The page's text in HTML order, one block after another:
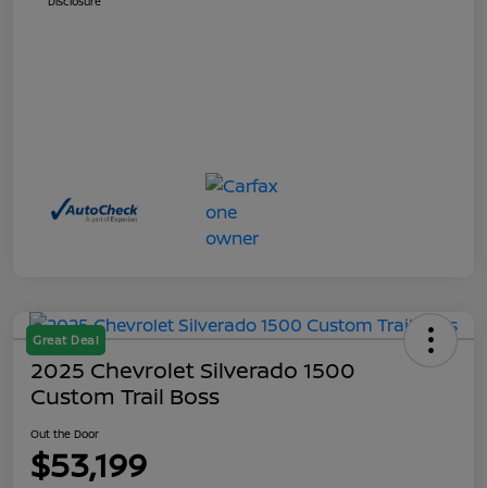
Great Deal
2025 Chevrolet Silverado 1500
Custom Trail Boss
Out the Door
$53,199